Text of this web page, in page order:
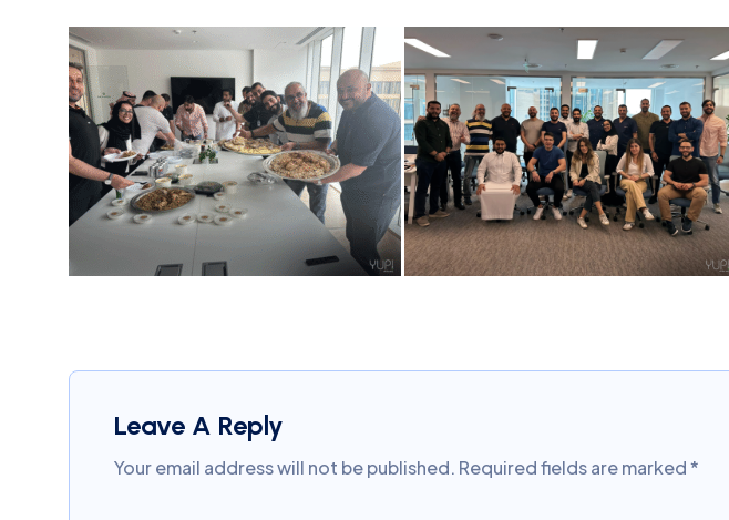
Leave A Reply
Your email address will not be published. Required fields are marked*